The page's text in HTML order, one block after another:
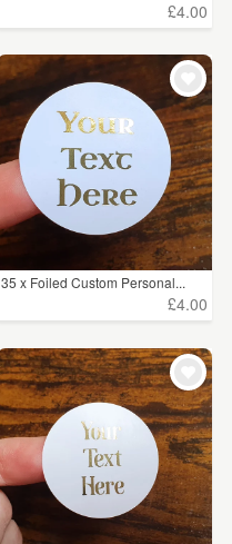
£4.00
35 x Foiled Custom Personal...
£4.00